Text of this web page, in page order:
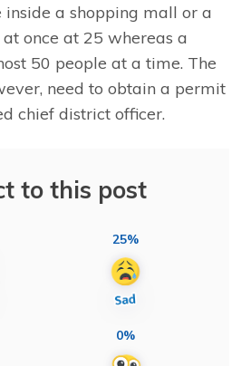
a shopping mall or a
once at 25 whereas a
50 people at a time. The
need to obtain a permit
chief district officer.
to this post
25%
0%